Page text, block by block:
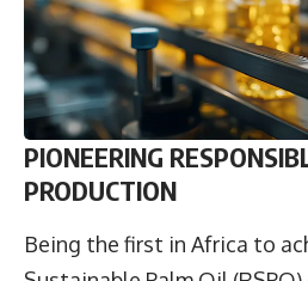
PIONEERING
PRODUCTION
Being the first in Africa to